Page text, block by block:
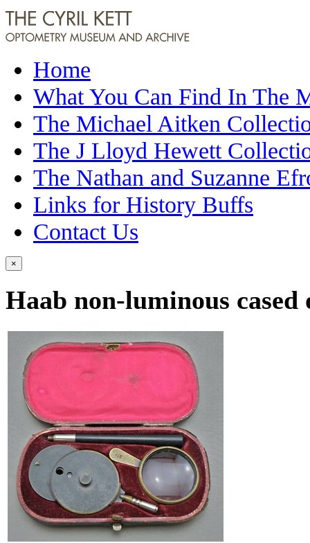
Home
What You Can Find In The
The Michael Aitken
The J Lloyd Hewett
The Nathan and Suzanne
Links for History Buffs
Contact Us
×
Haab non-luminous cased